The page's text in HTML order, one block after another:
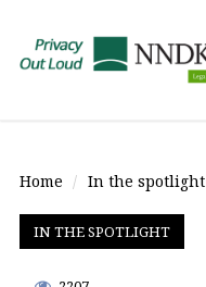
Home In the spotlight
IN THE SPOTLIGHT